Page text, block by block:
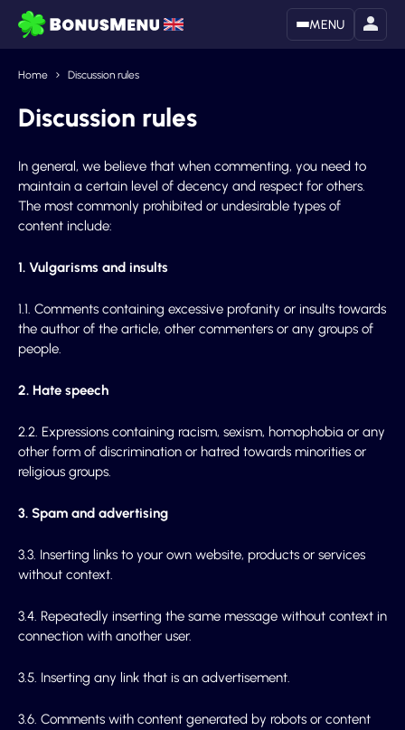
MENU
Home Discussion rules
Discussion rules
In general, we believe that when commenting, you need to
maintain a certain level of decency and respect for others.
The most commonly prohibited or undesirable types of
content include:
1. Vulgarisms and insults
1.1. Comments containing excessive profanity or insults towards
the author of the article, other commenters or any groups of
people.
2. Hate speech
2.2. Expressions containing racism, sexism, homophobia or any
other form of discrimination or hatred towards minorities or
religious groups.
3. Spam and advertising
3.3. Inserting links to your own website, products or services
without context.
3.4. Repeatedly inserting the same message without context in
connection with another user.
3.5. Inserting any link that is an advertisement.
3.6. Comments with content generated by robots or content